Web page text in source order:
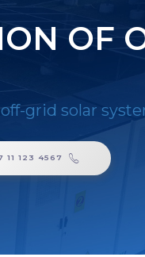
OF
grid solar
11 123 4567